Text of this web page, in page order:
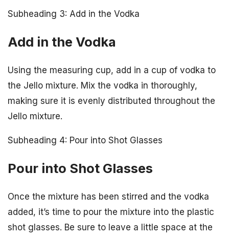
Subheading 3: Add in the Vodka
Add in the Vodka
Using the measuring cup, add in a cup of vodka to
the Jello mixture. Mix the vodka in thoroughly,
making sure it is evenly distributed throughout the
Jello mixture.
Subheading 4: Pour into Shot Glasses
Pour into Shot Glasses
Once the mixture has been stirred and the vodka
added, it’s time to pour the mixture into the plastic
shot glasses. Be sure to leave a little space at the